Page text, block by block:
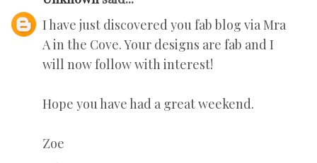
I have just discovered you fab blog via Mra
A in the Cove. Your designs are fab and I
will now follow with interest!
Hope you have had a great weekend.
Zoe